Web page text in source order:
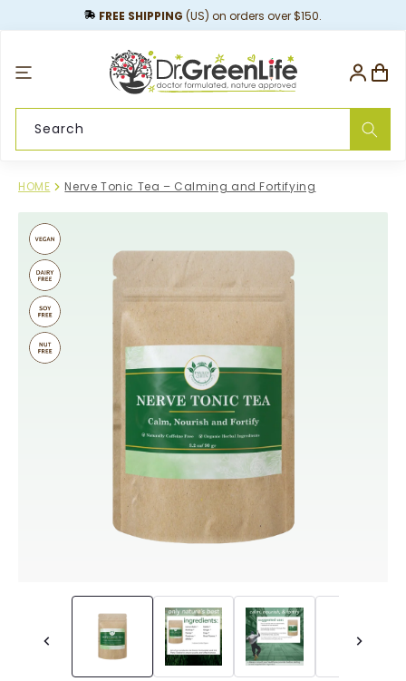
FREE SHIPPING (US) on orders over $150.
Search
Log
in Cart
HOME Nerve Tonic Tea – Calming and Fortifying
Skip to
product
information